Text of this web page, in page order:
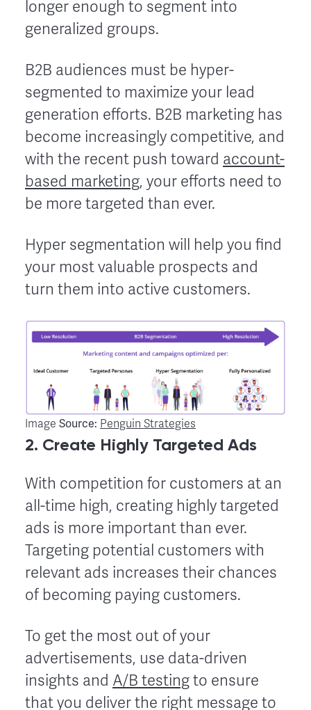
longer enough to segment into
generalized groups.
B2B audiences must be hyper-
segmented to maximize your lead
generation efforts. B2B marketing has
become increasingly competitive, and
with the recent push toward account-
based marketing, your efforts need to
be more targeted than ever.
Hyper segmentation will help you find
your most valuable prospects and
turn them into active customers.
Image Source: Penguin Strategies
2. Create Highly Targeted Ads
With competition for customers at an
all-time high, creating highly targeted
ads is more important than ever.
Targeting potential customers with
relevant ads increases their chances
of becoming paying customers.
To get the most out of your
advertisements, use data-driven
insights and A/B testingto ensure
that you deliver the right message to